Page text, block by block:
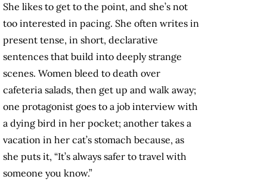
She likes to get to the point, and she’s not
too interested in pacing. She often writes in
present tense, in short, declarative
sentences that build into deeply strange
scenes. Women bleed to death over
cafeteria salads, then get up and walk away;
one protagonist goes to a job interview with
a dying bird in her pocket; another takes a
vacation in her cat’s stomach because, as
she puts it, “It’s always safer to travel with
someone you know.”